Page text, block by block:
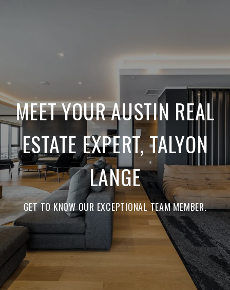
MEET YOUR AUSTIN REAL
ESTATE EXPERT, TALYON
LANGE
GET TO KNOW OUR EXCEPTIONAL TEAM MEMBER.